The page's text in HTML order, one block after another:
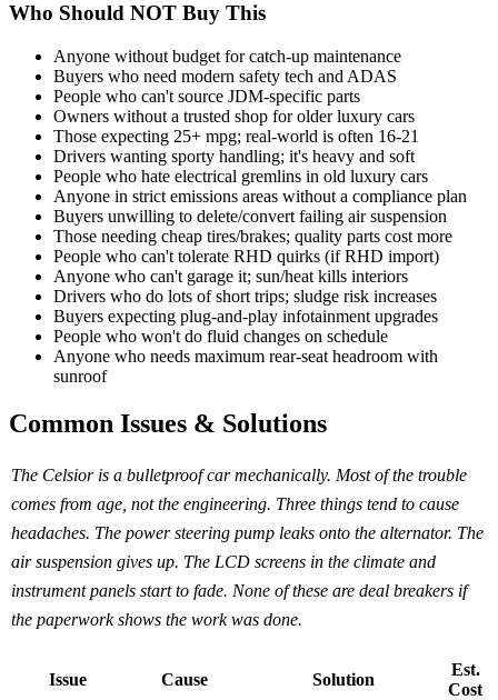
Who Should NOT Buy This
Anyone without budget for catch-up maintenance
Buyers who need modern safety tech and ADAS
People who can't source JDM-specific parts
Owners without a trusted shop for older luxury cars
Those expecting 25+ mpg; real-world is often 16-21
Drivers wanting sporty handling; it's heavy and soft
People who hate electrical gremlins in old luxury cars
Anyone in strict emissions areas without a compliance plan
Buyers unwilling to delete/convert failing air suspension
Those needing cheap tires/brakes; quality parts cost more
People who can't tolerate RHD quirks (if RHD import)
Anyone who can't garage it; sun/heat kills interiors
Drivers who do lots of short trips; sludge risk increases
Buyers expecting plug-and-play infotainment upgrades
People who won't do fluid changes on schedule
Anyone who needs maximum rear-seat headroom with
sunroof
Common Issues & Solutions
The Celsior is a bulletproof car mechanically. Most of the trouble
comes from age, not the engineering. Three things tend to cause
headaches. The power steering pump leaks onto the alternator. The
air suspension gives up. The LCD screens in the climate and
instrument panels start to fade. None of these are deal breakers if
the paperwork shows the work was done.
Issue Cause Solution
Est.
Cost